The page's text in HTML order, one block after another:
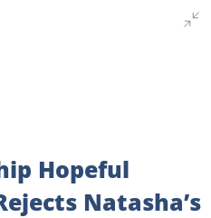
Hopeful
Natasha’s